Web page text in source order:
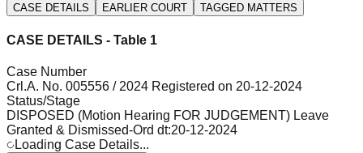
CASE DETAILS EARLIER COURT TAGGED MATTERS
CASE DETAILS - Table 1
Case Number
Crl.A. No. 005556 / 2024 Registered on 20-12-2024
Status/Stage
DISPOSED (Motion Hearing FOR JUDGEMENT) Leave
Granted & Dismissed-Ord dt:20-12-2024
Loading Case Details...